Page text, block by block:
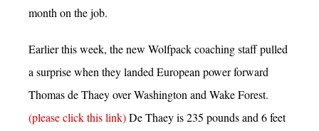
month on the job.
Earlier this week, the new Wolfpack coaching staff pulled
a surprise when they landed European power forward
Thomas de Thaey over Washington and Wake Forest.
(please click this link)De Thaey is 235 pounds and 6 feet